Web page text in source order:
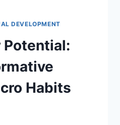
DEVELOPMENT
Potential:
Habits